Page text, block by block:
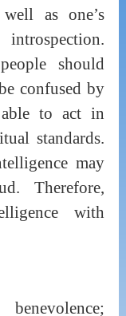
as one’s
should
confused by
to act in
standards.
may
Therefore,
with